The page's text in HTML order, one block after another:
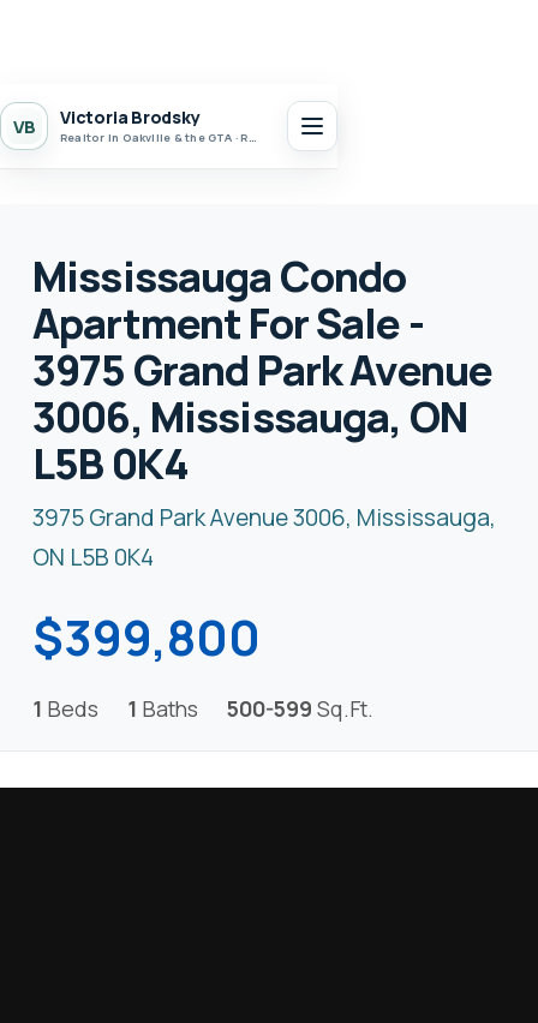
VB Victoria Brodsky
Realtor in Oakville & the GTA · Realty 7 Ltd.
Mississauga Condo
Apartment For Sale -
3975 Grand Park Avenue
3006, Mississauga, ON
L5B 0K4
3975 Grand Park Avenue 3006, Mississauga,
ON L5B 0K4
$399,800
1 Beds 1 Baths 500-599 Sq.Ft.